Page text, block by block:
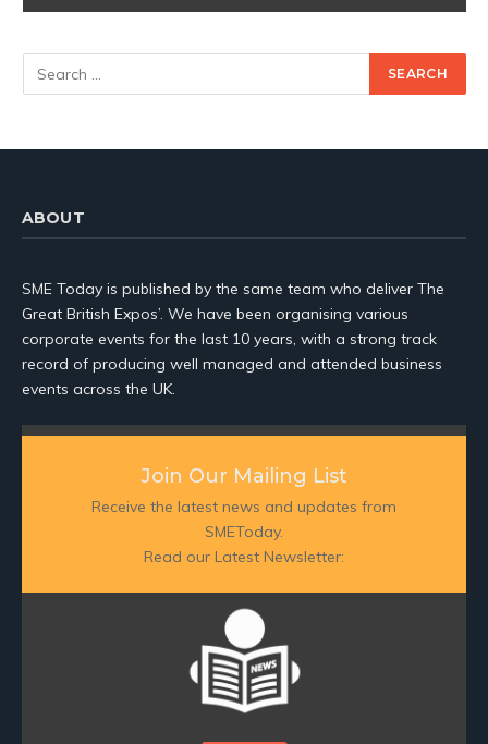
ABOUT
SME Today is published by the same team who deliver The
Great British Expos’. We have been organising various
corporate events for the last 10 years, with a strong track
record of producing well managed and attended business
events across the UK.
Join Our Mailing List
Receive the latest news and updates from
SMEToday.
Read our Latest Newsletter: